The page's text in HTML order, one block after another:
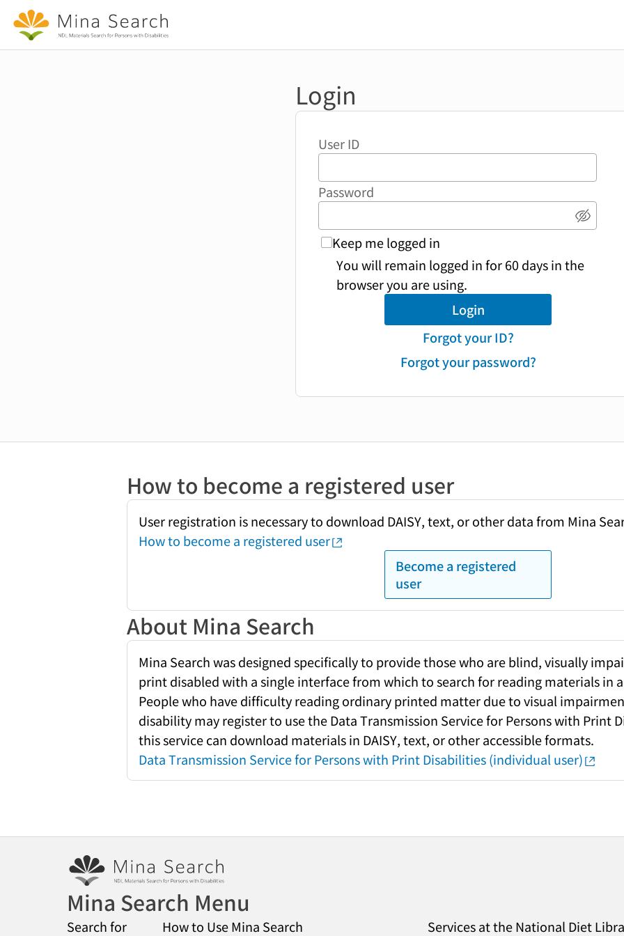
Jump to main content
Login
User ID
Password
Show
Keep me logged in
You will remain logged in for 60 days in the
browser you are using.
Login
Forgot your ID?
Forgot your password?
How to become a registered user
User registration is necessary to download DAISY, text, or other data from Mina
How to become a registered user
Become a registered
user
About Mina Search
Mina Search was designed specifically to provide those who are blind, visually
print disabled with a single interface from which to search for reading materials in
People who have difficulty reading ordinary printed matter due to visual
disability may register to use the Data Transmission Service for Persons with Print
this service can download materials in DAISY, text, or other accessible formats.
Data Transmission Service for Persons with Print Disabilities (individual user)
Mina Search Menu
Search for How to Use Mina Search Services at the National Diet